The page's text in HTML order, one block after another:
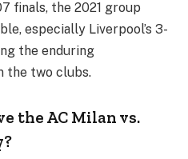
finals, the 2021 group
especially Liverpool’s 3-
the enduring
the two clubs.
the AC Milan vs.